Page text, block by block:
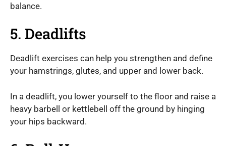
balance.
5. Deadlifts
Deadlift exercises can help you strengthen and define
your hamstrings, glutes, and upper and lower back.
In a deadlift, you lower yourself to the floor and raise a
heavy barbell or kettlebell off the ground by hinging
your hips backward.